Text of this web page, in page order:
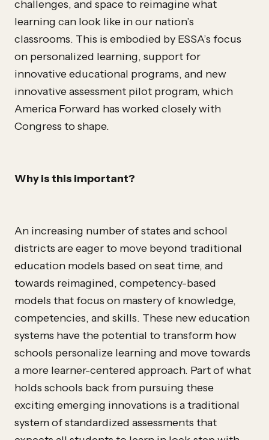
challenges, and space to reimagine what
learning can look like in our nation’s
classrooms. This is embodied by ESSA’s focus
on personalized learning, support for
innovative educational programs, and new
innovative assessment pilot program, which
America Forward has worked closely with
Congress to shape.
Why is this important?
An increasing number of states and school
districts are eager to move beyond traditional
education models based on seat time, and
towards reimagined, competency-based
models that focus on mastery of knowledge,
competencies, and skills. These new education
systems have the potential to transform how
schools personalize learning and move towards
a more learner-centered approach. Part of what
holds schools back from pursuing these
exciting emerging innovations is a traditional
system of standardized assessments that